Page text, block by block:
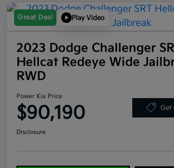
Great Deal Play Video
2023 Dodge Challenger
Hellcat Redeye Wide
RWD
Power Kia Price
$90,190 Get
Disclosure